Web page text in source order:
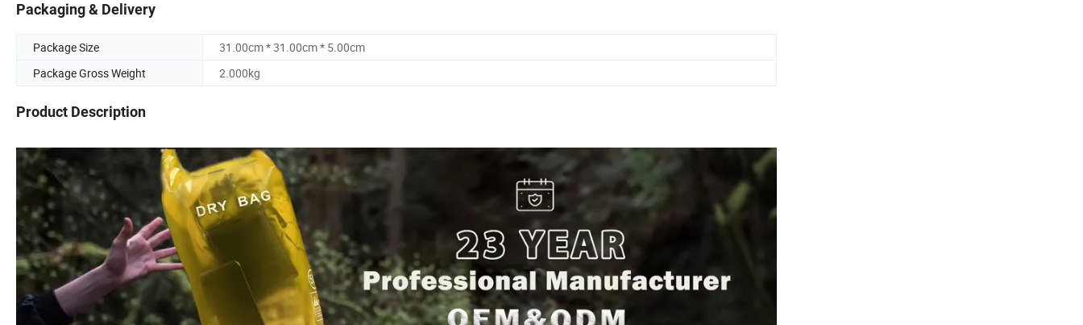
Packaging & Delivery
Package Size
31.00cm * 31.00cm * 5.00cm
Package Gross Weight
2.000kg
Product Description